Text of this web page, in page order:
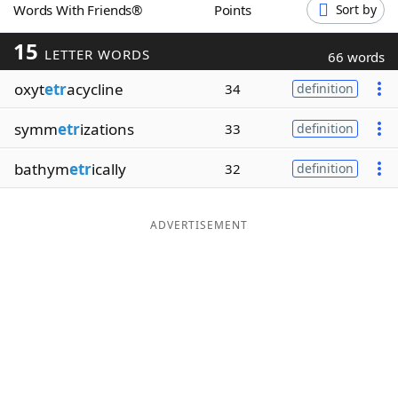
Blog
Our Brands
Words With Friends® Points Sort by
15 LETTER WORDS 66 words
oxytetracycline 34 definition
symmetrizations 33 definition
bathymetrically 32 definition
ADVERTISEMENT